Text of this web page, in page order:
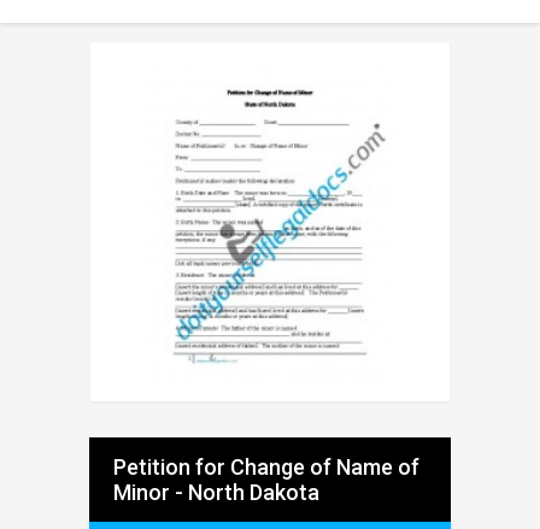
Petition for Change of Name of
Minor - North Dakota